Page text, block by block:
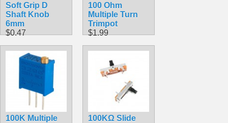
Soft Grip D
Shaft Knob
6mm
$0.47
100 Ohm
Multiple Turn
Trimpot
$1.99
100K Multiple
100KΩ Slide